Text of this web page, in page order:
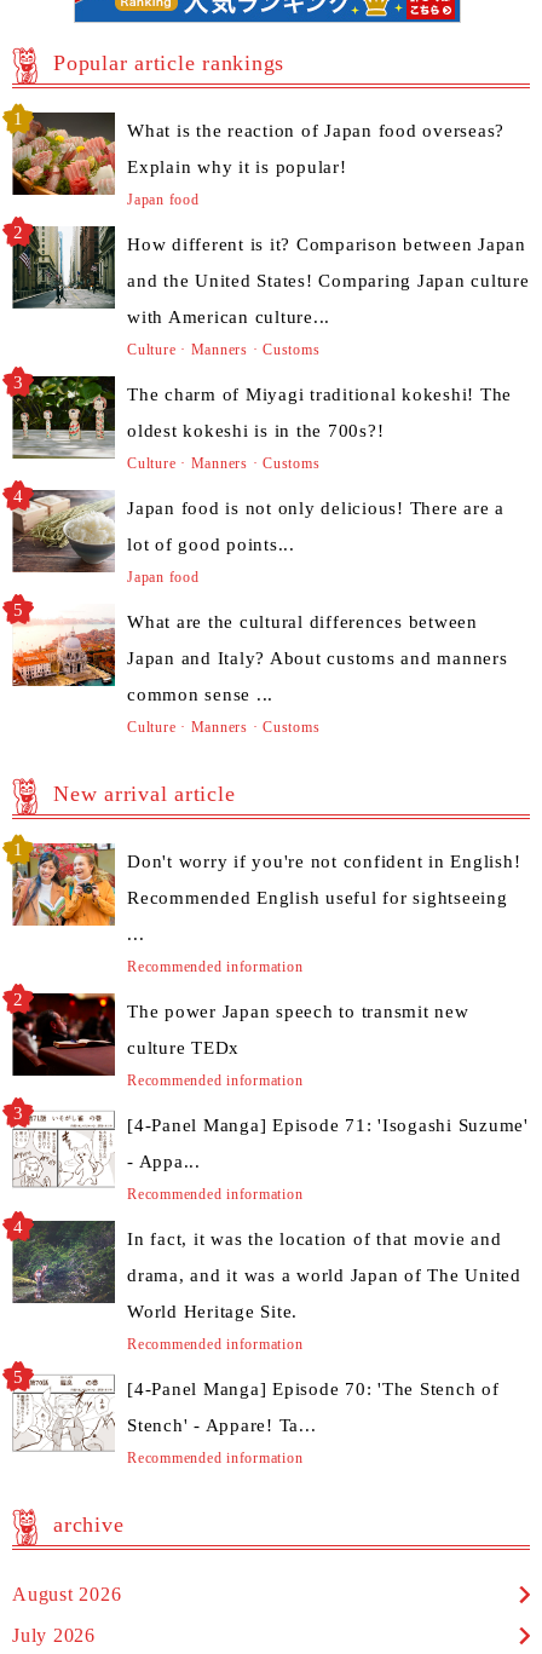
Popular article rankings
What is the reaction of Japan food overseas?
Explain why it is popular!
Japan food
How different is it? Comparison between Japan
and the United States! Comparing Japan culture
with American culture...
Culture · Manners · Customs
The charm of Miyagi traditional kokeshi! The
oldest kokeshi is in the 700s?!
Culture · Manners · Customs
Japan food is not only delicious! There are a
lot of good points...
Japan food
What are the cultural differences between
Japan and Italy? About customs and manners
common sense ...
Culture · Manners · Customs
New arrival article
Don't worry if you're not confident in English!
Recommended English useful for sightseeing
...
Recommended information
The power Japan speech to transmit new
culture TEDx
Recommended information
[4-Panel Manga] Episode 71: 'Isogashi Suzume'
- Appa...
Recommended information
In fact, it was the location of that movie and
drama, and it was a world Japan of The United
World Heritage Site.
Recommended information
[4-Panel Manga] Episode 70: 'The Stench of
Stench' - Appare! Ta...
Recommended information
archive
August 2026
July 2026